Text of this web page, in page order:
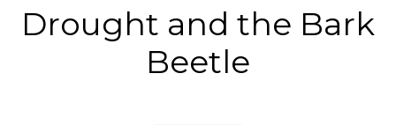
Drought and the Bark
Beetle